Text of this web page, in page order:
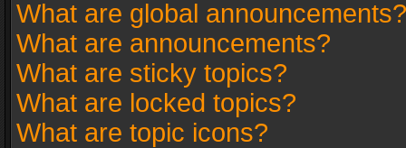
What are global announcements?
What are announcements?
What are sticky topics?
What are locked topics?
What are topic icons?